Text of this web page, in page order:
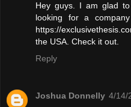
Hey guys. I am glad
looking for a
https://
the USA. Check it out.
Reply
Joshua Donnelly 4/14/